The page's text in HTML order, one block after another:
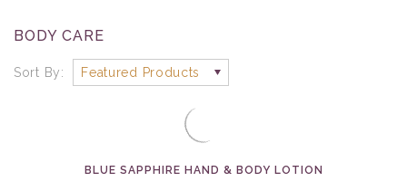
BODY CARE
Sort By:
BLUE SAPPHIRE HAND & BODY LOTION